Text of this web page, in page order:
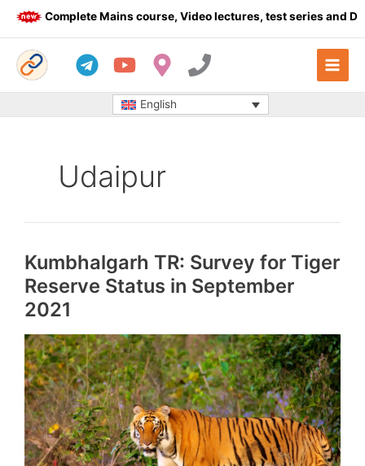
Complete Mains course, Video lectures, test series and Daily
English
Udaipur
Kumbhalgarh TR: Survey for Tiger
Reserve Status in September
2021